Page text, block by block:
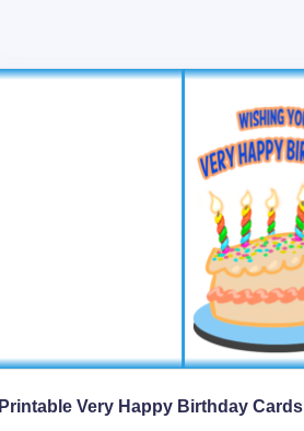
Printable Very Happy Birthday Cards